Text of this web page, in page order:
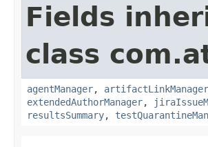
Fields
class
agentManager, artifactLinkManager
extendedAuthorManager,
resultsSummary,